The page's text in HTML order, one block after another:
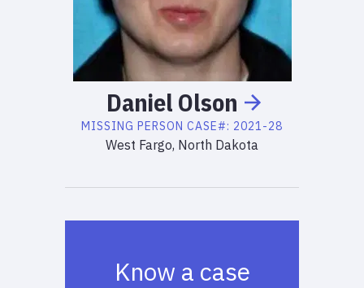
Daniel Olson
MISSING PERSON CASE#: 2021-28
West Fargo, North Dakota
Know a case